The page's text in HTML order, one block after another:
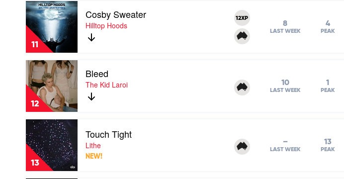
11
Play
video
Cosby
Sweater
by
Hilltop
Hoods
Cosby Sweater
Hilltop Hoods
12XP
8
LAST WEEK
4
PEAK
12
Play
video
Bleed
by
The
Kid
Laroi
Bleed
The Kid Laroi 10
LAST WEEK
1
PEAK
13
Play
video
Touch
Tight
by
Lithe
Touch Tight
Lithe
NEW!
–
LAST WEEK
13
PEAK